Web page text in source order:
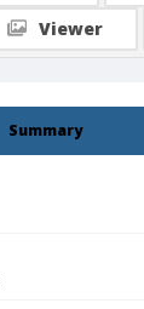
Summary
Viewer